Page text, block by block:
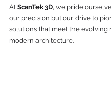
At ScanTek 3D, we pride
our precision but our drive to
solutions that meet the evolving
modern architecture.